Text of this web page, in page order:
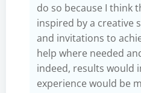
do so because I think
inspired by a creative
and invitations to
help where needed
indeed, results would
experience would be